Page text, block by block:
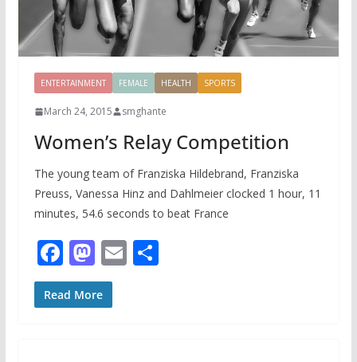
ENTERTAINMENT FEMALE HEALTH SPORTS
March 24, 2015 smghante
Women’s Relay Competition
The young team of Franziska Hildebrand, Franziska
Preuss, Vanessa Hinz and Dahlmeier clocked 1 hour, 11
minutes, 54.6 seconds to beat France
F
ac
e
M
as
to
E S
Read More